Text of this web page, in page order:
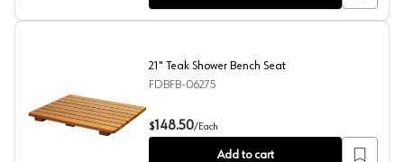
21" Teak Shower Bench Seat
21" Teak Shower Bench Seat
FDBFB-06275
$148.50/Each
Add to cart